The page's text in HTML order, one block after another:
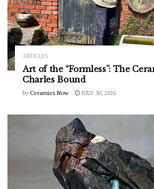
ARTICLES
Art of the “Formless”: The
Charles Bound
by Ceramics Now JULY 30, 2026